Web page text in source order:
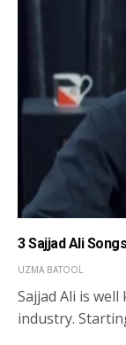
3 Sajjad Ali
UZMA BATOOL
Sajjad Ali is
industry.